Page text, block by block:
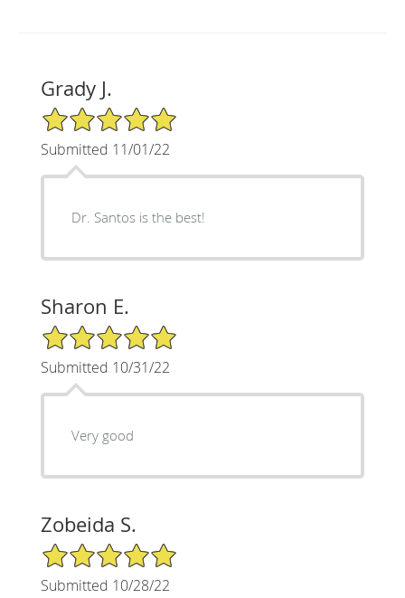
Grady J.
5/5 Star Rating
Submitted 11/01/22
Dr. Santos is the best!
Sharon E.
5/5 Star Rating
Submitted 10/31/22
Very good
Zobeida S.
5/5 Star Rating
Submitted 10/28/22